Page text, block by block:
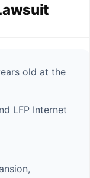
old at the
LFP Internet